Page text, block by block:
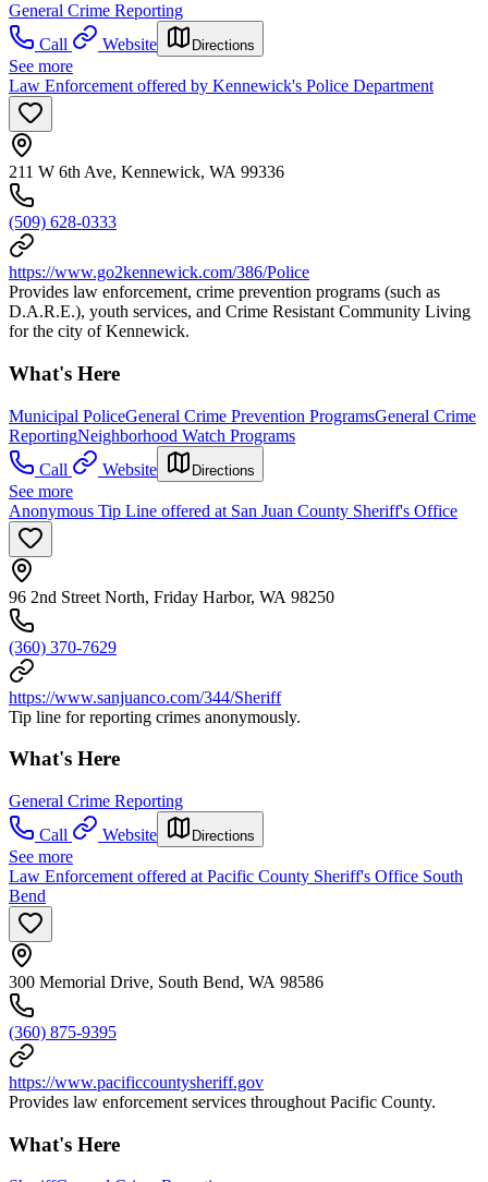
General Crime Reporting
Call
Website Directions
See more
Law Enforcement offered by Kennewick's Police Department
211 W 6th Ave, Kennewick, WA 99336
(509) 628-0333
https://www.go2kennewick.com/386/Police
Provides law enforcement, crime prevention programs (such as
D.A.R.E.), youth services, and Crime Resistant Community Living
for the city of Kennewick.
What's Here
Municipal PoliceGeneral Crime Prevention ProgramsGeneral Crime
ReportingNeighborhood Watch Programs
Call
Website Directions
See more
Anonymous Tip Line offered at San Juan County Sheriff's Office
96 2nd Street North, Friday Harbor, WA 98250
(360) 370-7629
https://www.sanjuanco.com/344/Sheriff
Tip line for reporting crimes anonymously.
What's Here
General Crime Reporting
Call
Website Directions
See more
Law Enforcement offered at Pacific County Sheriff's Office South
Bend
300 Memorial Drive, South Bend, WA 98586
(360) 875-9395
https://www.pacificcountysheriff.gov
Provides law enforcement services throughout Pacific County.
What's Here